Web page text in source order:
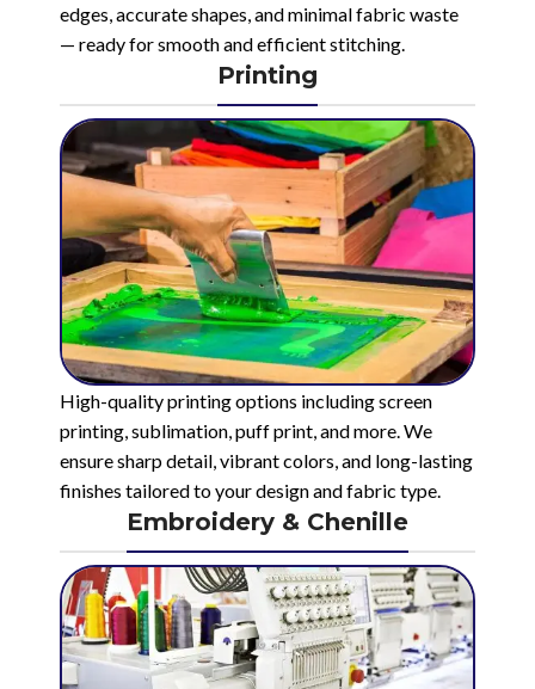
edges, accurate shapes, and minimal fabric waste
— ready for smooth and efficient stitching.
Printing
High-quality printing options including screen
printing, sublimation, puff print, and more. We
ensure sharp detail, vibrant colors, and long-lasting
finishes tailored to your design and fabric type.
Embroidery & Chenille